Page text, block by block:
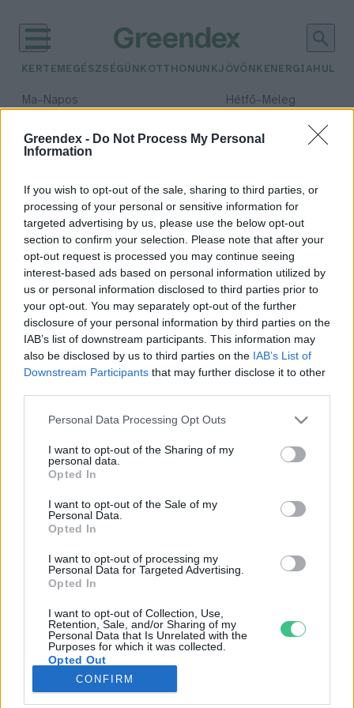
Greendex - Do Not Process My Personal
Information
If you wish to opt-out of the sale, sharing to third parties, or
processing of your personal or sensitive information for
targeted advertising by us, please use the below opt-out
section to confirm your selection. Please note that after your
opt-out request is processed you may continue seeing
interest-based ads based on personal information utilized by
us or personal information disclosed to third parties prior to
your opt-out. You may separately opt-out of the further
disclosure of your personal information by third parties on the
IAB’s list of downstream participants. This information may
also be disclosed by us to third parties on the IAB’s List of
Downstream Participants that may further disclose it to other
Personal Data Processing Opt Outs
I want to opt-out of the Sharing of my
personal data.
Opted In
I want to opt-out of the Sale of my
Personal Data.
Opted In
I want to opt-out of processing my
Personal Data for Targeted Advertising.
Opted In
I want to opt-out of Collection, Use,
Retention, Sale, and/or Sharing of my
Personal Data that Is Unrelated with the
Purposes for which it was collected.
Opted Out
CONFIRM
KERTEM EGÉSZSÉGÜNK OTTHONUNKJÖVŐNK ENERGIA
Ma– Napos Hétfő– Meleg
Csapadék: 1% (0 mm)Szél: 7
időjárási adatok:
szurikáta
Öt szurikáta született a Szegedi
Vadasparkban
Greendex Szemle
Rovatok
KERTEM
OTTHONUNK
GAZDASÁG
JÖVŐNK
EGÉSZSÉGÜNK
ENERGIA
KÖZLEKEDÉS
Kiemelt témák
aszály ellen egyél helyit